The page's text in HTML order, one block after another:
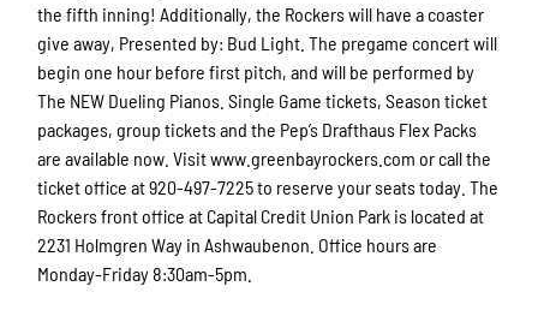
the fifth inning! Additionally, the Rockers will have a coaster
give away, Presented by: Bud Light. The pregame concert will
begin one hour before first pitch, and will be performed by
The NEW Dueling Pianos. Single Game tickets, Season ticket
packages, group tickets and the Pep’s Drafthaus Flex Packs
are available now. Visit www.greenbayrockers.com or call the
ticket office at 920-497-7225 to reserve your seats today. The
Rockers front office at Capital Credit Union Park is located at
2231 Holmgren Way in Ashwaubenon. Office hours are
Monday-Friday 8:30am-5pm.